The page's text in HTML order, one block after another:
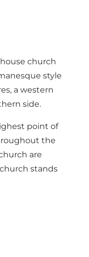
church
style
a western
side.
point of
the
are
stands